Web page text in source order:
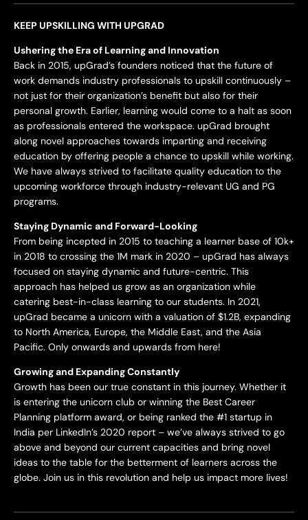
KEEP UPSKILLING WITH UPGRAD
Ushering the Era of Learning and Innovation
Back in 2015, upGrad’s founders noticed that the future of
work demands industry professionals to upskill continuously –
not just for their organization’s benefit but also for their
personal growth. Earlier, learning would come to a halt as soon
as professionals entered the workspace. upGrad brought
along novel approaches towards imparting and receiving
education by offering people a chance to upskill while working.
We have always strived to facilitate quality education to the
upcoming workforce through industry-relevant UG and PG
programs.
Staying Dynamic and Forward-Looking
From being incepted in 2015 to teaching a learner base of 10k+
in 2018 to crossing the 1M mark in 2020 – upGrad has always
focused on staying dynamic and future-centric. This
approach has helped us grow as an organization while
catering best-in-class learning to our students. In 2021,
upGrad became a unicorn with a valuation of $1.2B, expanding
to North America, Europe, the Middle East, and the Asia
Pacific. Only onwards and upwards from here!
Growing and Expanding Constantly
Growth has been our true constant in this journey. Whether it
is entering the unicorn club or winning the Best Career
Planning platform award, or being ranked the #1 startup in
India per LinkedIn’s 2020 report – we’ve always strived to go
above and beyond our current capacities and bring novel
ideas to the table for the betterment of learners across the
globe. Join us in this revolution and help us impact more lives!